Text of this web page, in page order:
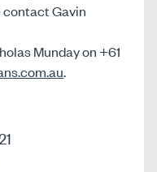
Gavin
Munday on +61
.